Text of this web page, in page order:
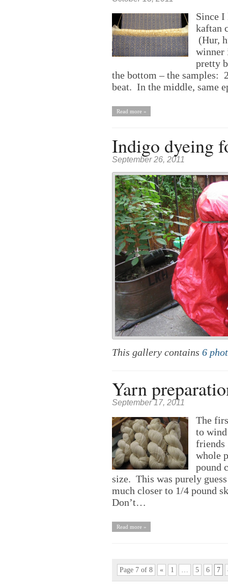
Since I
kaftan
(Hur,
winner
pretty
the bottom – the samples:
beat. In the middle, same
Read more »
Indigo dyeing
September 26, 2011
This gallery contains 6
Yarn
September 17, 2011
The
to
friends
whole
pound
size. This was purely
much closer to 1/4 pound
Don’t…
Read more »
Page 7 of 8 « 1 … 5 6 7